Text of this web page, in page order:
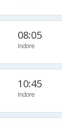
08:05
Indore
10:45
Indore